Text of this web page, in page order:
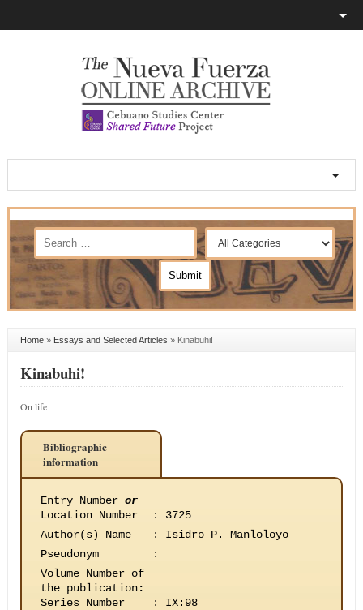
Home» Essays and Selected Articles » Kinabuhi!
Kinabuhi!
On life
Bibliographic
information
Entry Number or
Location Number
:
3725
Author(s) Name
:
Isidro P. Manloloyo
Pseudonym
:
Volume Number of
the publication:
Series Number
:
IX:98